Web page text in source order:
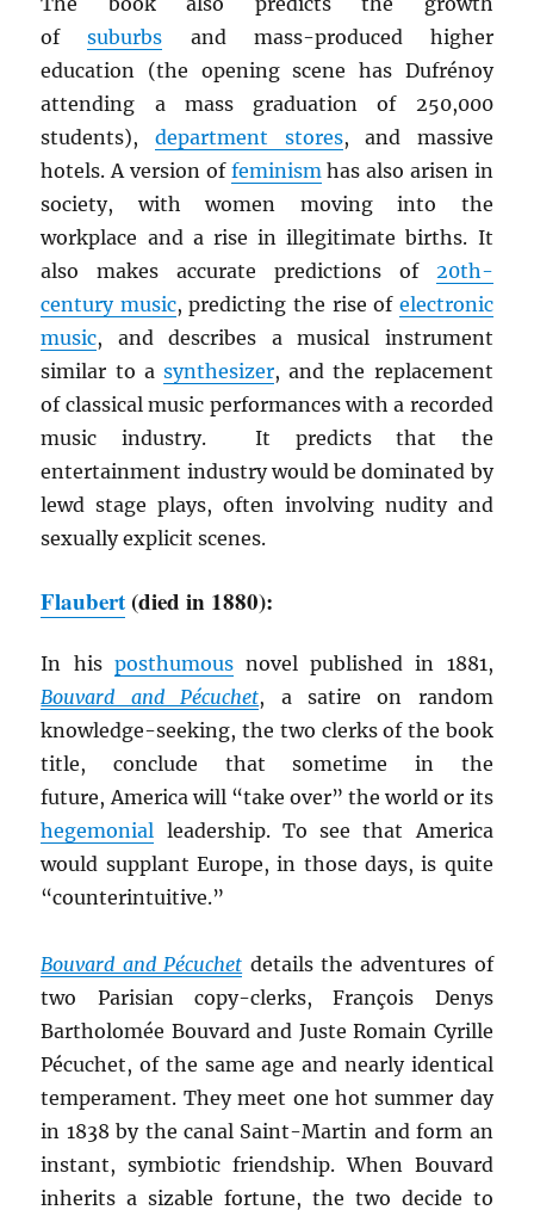
ofsuburbs and mass-produced higher
education (the opening scene has Dufrénoy
attending a mass graduation of 250,000
students), department stores, and massive
hotels. A version of feminismhas also arisen in
society, with women moving into the
workplace and a rise in illegitimate births. It
also makes accurate predictions of 20th-
century music, predicting the rise of electronic
music, and describes a musical instrument
similar to a synthesizer, and the replacement
of classical music performances with a recorded
music industry. It predicts that the
entertainment industry would be dominated by
lewd stage plays, often involving nudity and
sexually explicit scenes.
Flaubert (died in 1880):
In his posthumousnovel published in 1881,
Bouvard and Pécuchet, a satire on random
knowledge-seeking, the two clerks of the book
title, conclude that sometime in the
future, America will “take over” the world or its
hegemonial leadership. To see that America
would supplant Europe, in those days, is quite
“counterintuitive.”
Bouvard and Pécuchet details the adventures of
two Parisian copy-clerks, François Denys
Bartholomée Bouvard and Juste Romain Cyrille
Pécuchet, of the same age and nearly identical
temperament. They meet one hot summer day
in 1838 by the canal Saint-Martin and form an
instant, symbiotic friendship. When Bouvard
inherits a sizable fortune, the two decide to